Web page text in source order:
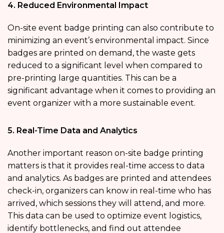
4. Reduced Environmental Impact
On-site event badge printing can also contribute to
minimizing an event’s environmental impact. Since
badges are printed on demand, the waste gets
reduced to a significant level when compared to
pre-printing large quantities. This can be a
significant advantage when it comes to providing an
event organizer with a more sustainable event.
5. Real-Time Data and Analytics
Another important reason on-site badge printing
matters is that it provides real-time access to data
and analytics. As badges are printed and attendees
check-in, organizers can know in real-time who has
arrived, which sessions they will attend, and more.
This data can be used to optimize event logistics,
identify bottlenecks, and find out attendee